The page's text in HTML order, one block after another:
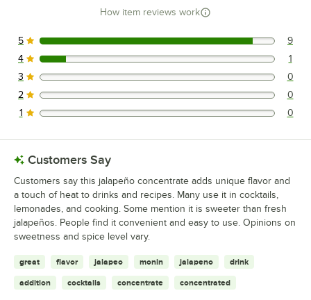
How item reviews work
9 reviews rated this 5 out of 5 stars.
5 9
1 reviews rated this 4 out of 5 stars.
4 1
0 reviews rated this 3 out of 5 stars.
3 0
0 reviews rated this 2 out of 5 stars.
2 0
0 reviews rated this 1 out of 5 stars.
1 0
Customers Say
Customers say this jalapeño concentrate adds unique flavor and
a touch of heat to drinks and recipes. Many use it in cocktails,
lemonades, and cooking. Some mention it is sweeter than fresh
jalapeños. People find it convenient and easy to use. Opinions on
sweetness and spice level vary.
great flavor jalapeo monin jalapeno drink
addition cocktails concentrate concentrated